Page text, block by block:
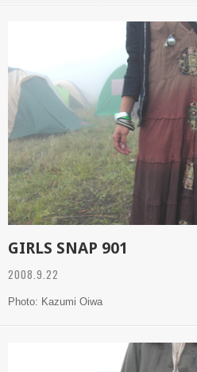
GIRLS SNAP 901
2008.9.22
Photo: Kazumi Oiwa